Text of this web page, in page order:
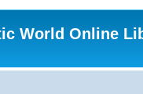
World Online